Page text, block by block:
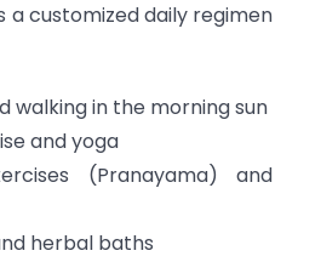
a customized daily regimen
walking in the morning sun
and yoga
(Pranayama) and
herbal baths